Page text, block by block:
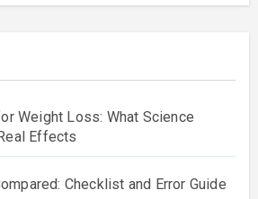
Weight Loss: What Science
Effects
Checklist and Error Guide